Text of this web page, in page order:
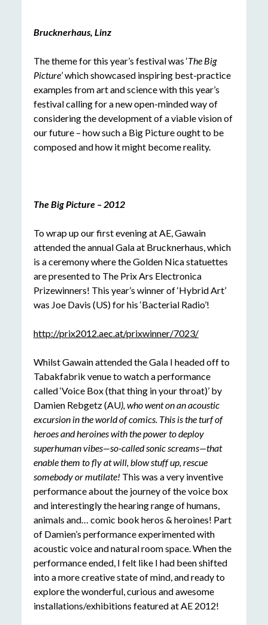
Brucknerhaus, Linz
The theme for this year’s festival was ‘The Big
Picture’ which showcased inspiring best-practice
examples from art and science with this year’s
festival calling for a new open-minded way of
considering the development of a viable vision of
our future – how such a Big Picture ought to be
composed and how it might become reality.
The Big Picture – 2012
To wrap up our first evening at AE, Gawain
attended the annual Gala at Brucknerhaus, which
is a ceremony where the Golden Nica statuettes
are presented to The Prix Ars Electronica
Prizewinners! This year’s winner of ‘Hybrid Art’
was Joe Davis (US) for his ‘Bacterial Radio’!
http://prix2012.aec.at/prixwinner/7023/
Whilst Gawain attended the Gala I headed off to
Tabakfabrik venue to watch a performance
called ‘Voice Box (that thing in your throat)’ by
Damien Rebgetz (AU), whowent on an acoustic
excursion in the world of comics. This is the turf of
heroes and heroines with the power to deploy
superhuman vibes—so-called sonic screams—that
enable them to fly at will, blow stuff up, rescue
somebody or mutilate! This was a very inventive
performance about the journey of the voice box
and interestingly the hearing range of humans,
animals and… comic book heros & heroines! Part
of Damien’s performance experimented with
acoustic voice and natural room space. When the
performance ended, I felt like I had been shifted
into a more creative state of mind, and ready to
explore the wonderful, curious and awesome
installations/exhibitions featured at AE 2012!